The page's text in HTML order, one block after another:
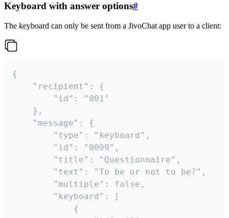
Keyboard with answer options#
The keyboard can only be sent from a JivoChat app user to a client:
{